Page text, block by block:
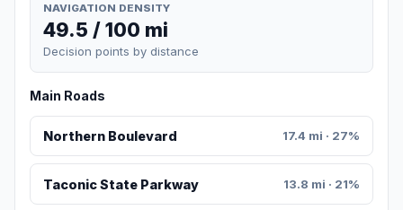
NAVIGATION DENSITY
49.5 / 100 mi
Decision points by distance
Main Roads
Northern Boulevard 17.4 mi · 27%
Taconic State Parkway 13.8 mi · 21%